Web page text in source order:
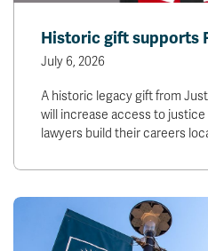
Historic gift supports
July 6, 2026
A historic legacy gift from
will increase access to justice
lawyers build their careers